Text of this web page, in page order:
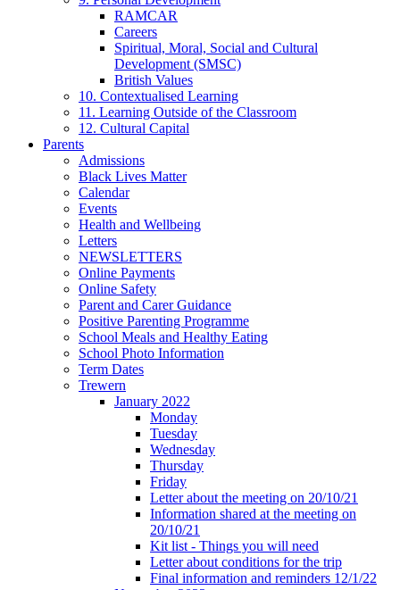
RAMCAR
Careers
Spiritual, Moral, Social and Cultural
Development (SMSC)
British Values
10. Contextualised Learning
11. Learning Outside of the Classroom
12. Cultural Capital
Parents
Admissions
Black Lives Matter
Calendar
Events
Health and Wellbeing
Letters
NEWSLETTERS
Online Payments
Online Safety
Parent and Carer Guidance
Positive Parenting Programme
School Meals and Healthy Eating
School Photo Information
Term Dates
Trewern
January 2022
Monday
Tuesday
Wednesday
Thursday
Friday
Letter about the meeting on 20/10/21
Information shared at the meeting on
20/10/21
Kit list - Things you will need
Letter about conditions for the trip
Final information and reminders 12/1/22